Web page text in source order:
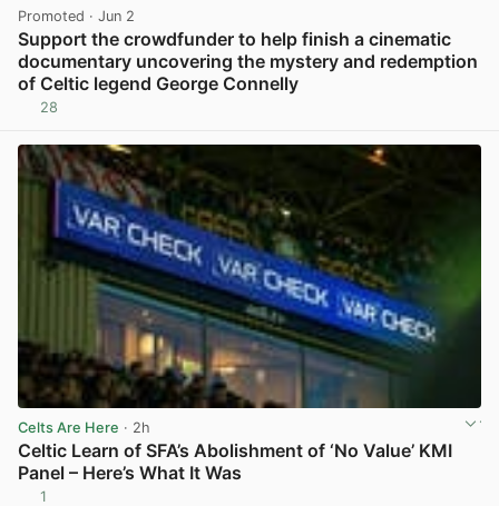
Promoted · Jun 2
Support the crowdfunder to help finish a cinematic
documentary uncovering the mystery and redemption
of Celtic legend George Connelly
28
Celts Are Here · 2h
Celtic Learn of SFA’s Abolishment of ‘No Value’ KMI
Panel – Here’s What It Was
1